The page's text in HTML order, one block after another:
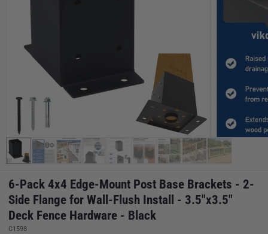
6-Pack 4x4 Edge-Mount Post Base Brackets - 2-
Side Flange for Wall-Flush Install - 3.5"x3.5"
Deck Fence Hardware - Black
C1598